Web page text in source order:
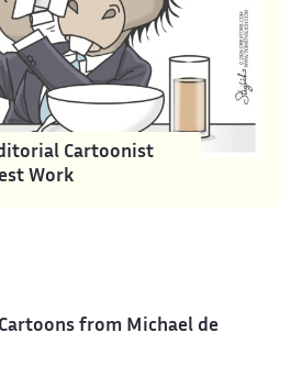
Cartoonist
Work
from Michael de